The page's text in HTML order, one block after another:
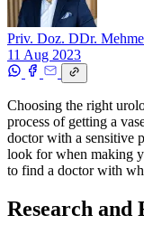
Priv. Doz. DDr.
11 Aug 2023
Choosing the right
process of getting a
doctor with a sensitive
look for when making
to find a doctor with
Research and